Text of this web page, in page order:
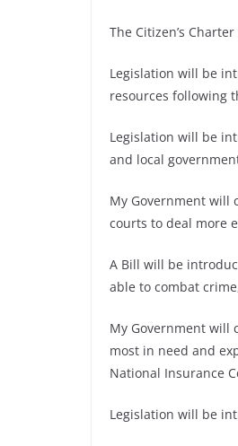
The Citizen’s
Legislation will be
resources following
Legislation will be
and local
My Government will
courts to deal more
A Bill will be
able to combat
My Government will
most in need and
National Insurance
Legislation will be